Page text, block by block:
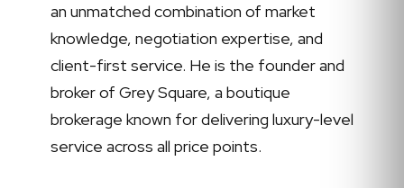
an unmatched combination of market
knowledge, negotiation expertise, and
client-first service. He is the founder and
broker of Grey Square, a boutique
brokerage known for delivering luxury-level
service across all price points.